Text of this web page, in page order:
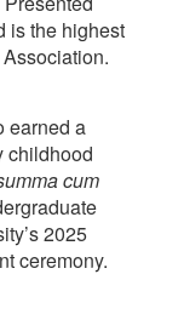
is the highest
earned a
childhood
cum
2025
ceremony.